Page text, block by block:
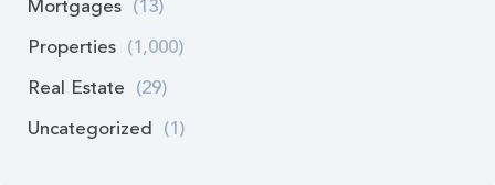
Mortgages (13)
Properties (1,000)
Real Estate (29)
Uncategorized (1)